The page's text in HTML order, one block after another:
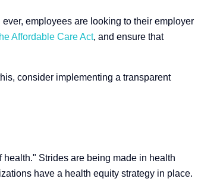
ever, employees are looking to their employer
Affordable Care Act, and ensure that
consider implementing a transparent
Strides are being made in health
have a health equity strategy in place.